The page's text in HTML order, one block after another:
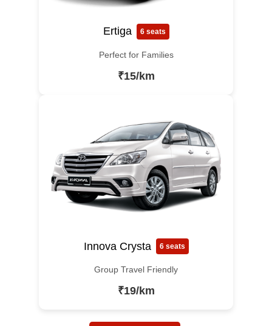
Ertiga 6 seats
Perfect for Families
₹15/km
Innova Crysta 6 seats
Group Travel Friendly
₹19/km